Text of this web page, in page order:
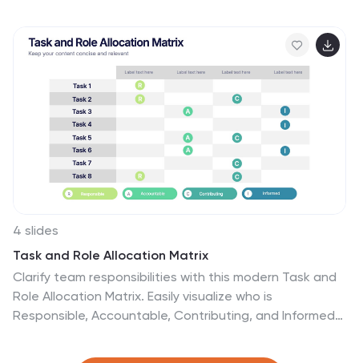
allowing you to adapt colors, icons, and text to match
your business vision.
4 slides
Task and Role Allocation Matrix
Clarify team responsibilities with this modern Task and
Role Allocation Matrix. Easily visualize who is
Responsible, Accountable, Contributing, and Informed
project coordinators. Fully customizable in PowerPoint,